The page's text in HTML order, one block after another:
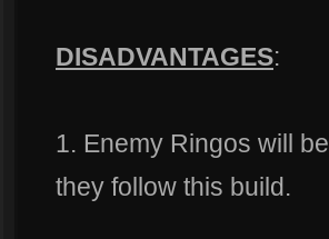
DISADVANTAGES:
1. Enemy Ringos will
they follow this build.